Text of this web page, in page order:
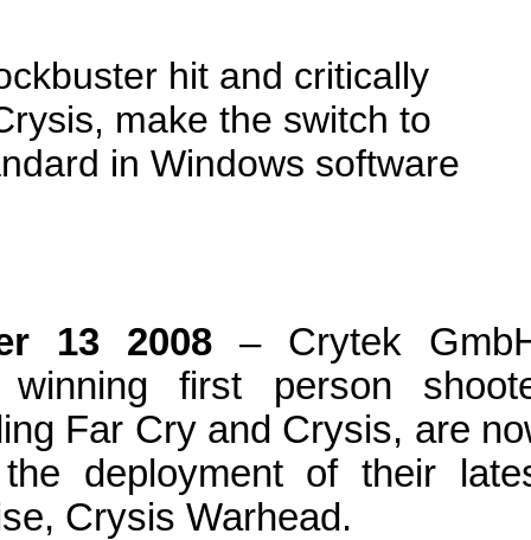
hit and critically
make the switch to
in Windows software
13 2008 – Crytek
first person
Far Cry and Crysis, are
deployment of their
Crysis Warhead.